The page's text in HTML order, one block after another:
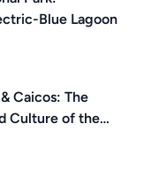
Blue Lagoon
Caicos: The
Culture of the